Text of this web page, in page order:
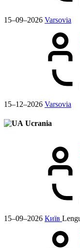
15–09–2026 Varsovia
15–12–2026 Varsovia
Ucrania
15–09–2026 Київ